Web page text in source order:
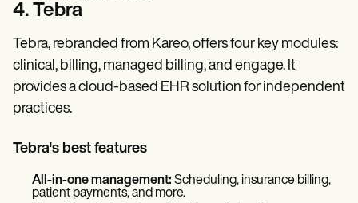
4. Tebra
Tebra, rebranded from Kareo, offers four key modules:
clinical, billing, managed billing, and engage. It
provides a cloud-based EHR solution for independent
practices.
Tebra's best features
All-in-one management: Scheduling, insurance billing,
patient payments, and more.